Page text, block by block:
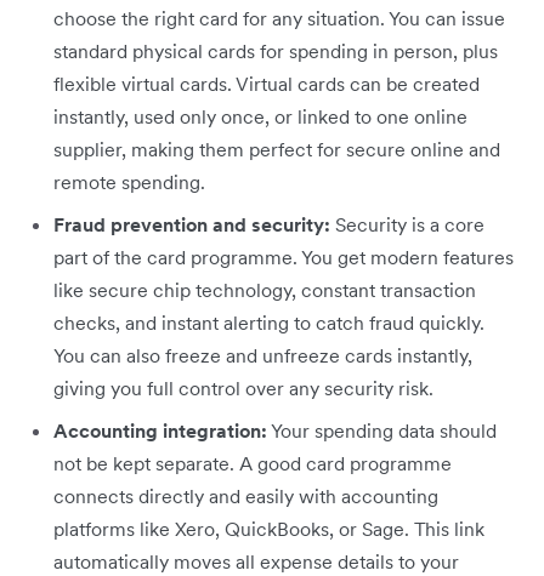
choose the right card for any situation. You can issue
standard physical cards for spending in person, plus
flexible virtual cards. Virtual cards can be created
instantly, used only once, or linked to one online
supplier, making them perfect for secure online and
remote spending.
Fraud prevention and security: Security is a core
part of the card programme. You get modern features
like secure chip technology, constant transaction
checks, and instant alerting to catch fraud quickly.
You can also freeze and unfreeze cards instantly,
giving you full control over any security risk.
Accounting integration: Your spending data should
not be kept separate. A good card programme
connects directly and easily with accounting
platforms like Xero, QuickBooks, or Sage. This link
automatically moves all expense details to your